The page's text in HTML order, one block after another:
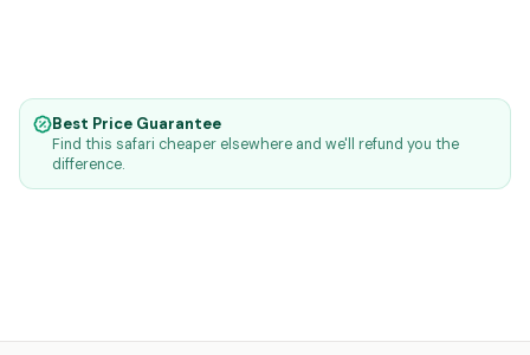
Best Price Guarantee
Find this safari cheaper elsewhere and we'll refund you the
difference.